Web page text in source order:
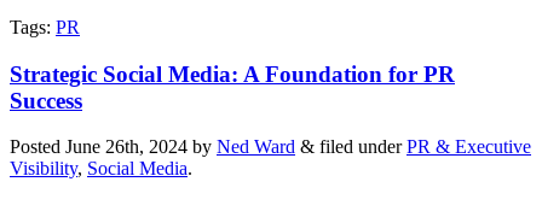
Tags: PR
Strategic Social Media: A Foundation for PR
Success
Posted June 26th, 2024 by Ned Ward & filed underPR & Executive
Visibility, Social Media.